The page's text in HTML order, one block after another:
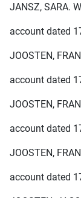
JANSZ, SARA.
account dated
JOOSTEN,
account dated
JOOSTEN,
account dated
JOOSTEN,
account dated